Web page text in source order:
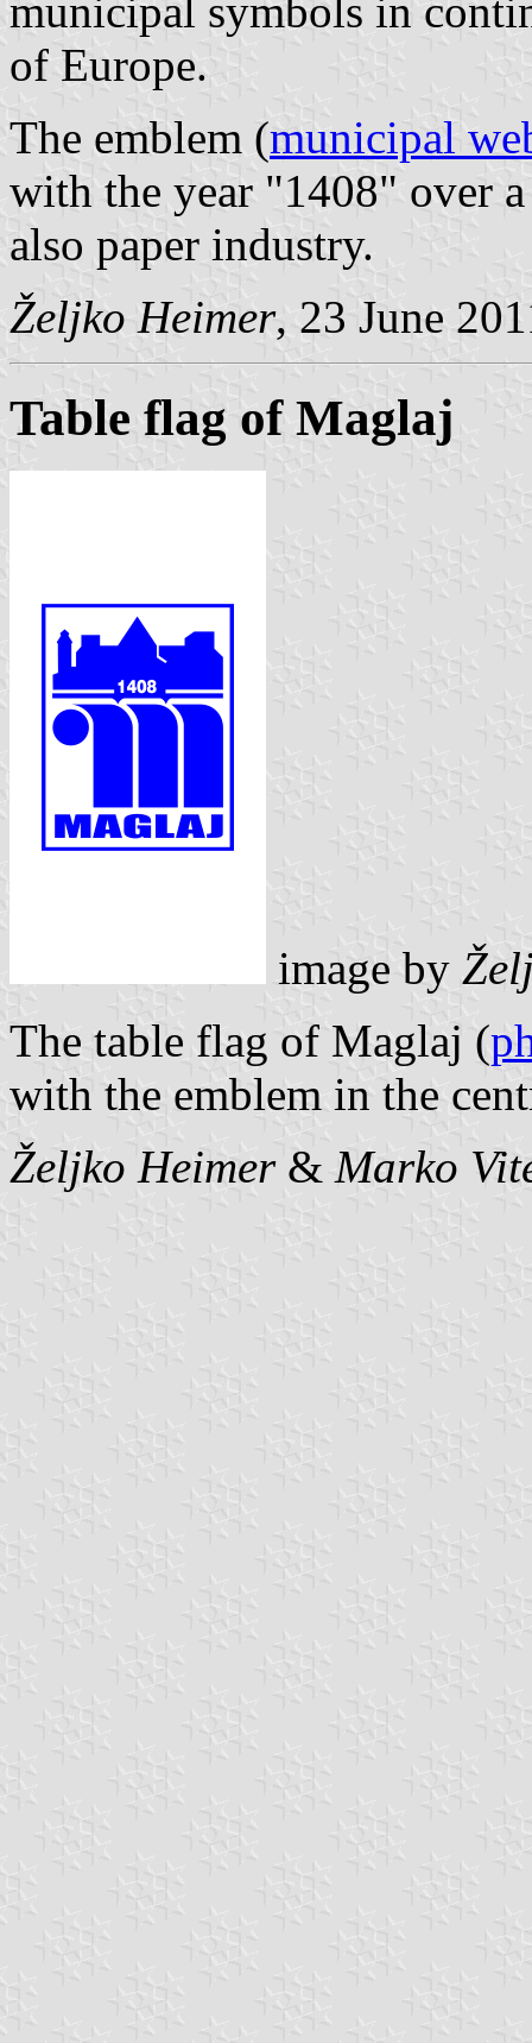
municipal symbols in
of Europe.
The emblem (municipal
with the year "1408" over
also paper industry.
Željko Heimer, 23 June
Table flag of Maglaj
image by
The table flag of Maglaj (
with the emblem in the
Željko Heimer& Marko